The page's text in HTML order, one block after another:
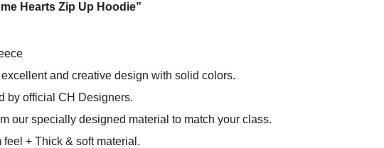
Hearts Zip Up Hoodie”
excellent and creative design with solid colors.
by official CH Designers.
our specially designed material to match your class.
feel + Thick & soft material.